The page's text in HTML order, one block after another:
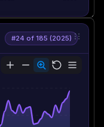
#24 of 185 (2025)